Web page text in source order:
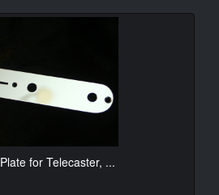
for Telecaster, ...